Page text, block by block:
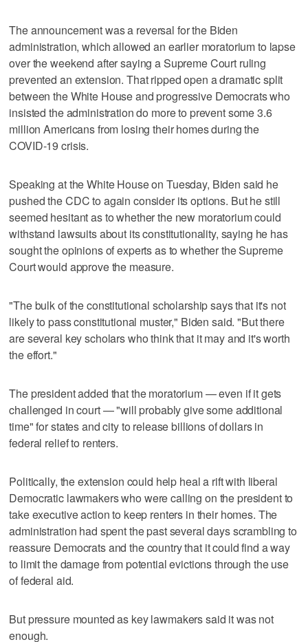
The announcement was a reversal for the Biden
administration, which allowed an earlier moratorium to lapse
over the weekend after saying a Supreme Court ruling
prevented an extension. That ripped open a dramatic split
between the White House and progressive Democrats who
insisted the administration do more to prevent some 3.6
million Americans from losing their homes during the
COVID-19 crisis.
Speaking at the White House on Tuesday, Biden said he
pushed the CDC to again consider its options. But he still
seemed hesitant as to whether the new moratorium could
withstand lawsuits about its constitutionality, saying he has
sought the opinions of experts as to whether the Supreme
Court would approve the measure.
"The bulk of the constitutional scholarship says that it's not
likely to pass constitutional muster," Biden said. "But there
are several key scholars who think that it may and it's worth
the effort."
The president added that the moratorium — even if it gets
challenged in court — "will probably give some additional
time" for states and city to release billions of dollars in
federal relief to renters.
Politically, the extension could help heal a rift with liberal
Democratic lawmakers who were calling on the president to
take executive action to keep renters in their homes. The
administration had spent the past several days scrambling to
reassure Democrats and the country that it could find a way
to limit the damage from potential evictions through the use
of federal aid.
But pressure mounted as key lawmakers said it was not
enough.